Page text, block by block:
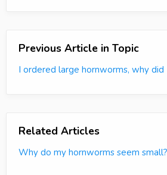
Previous Article in Topic
I ordered large hornworms, why did
Related Articles
Why do my hornworms seem small?